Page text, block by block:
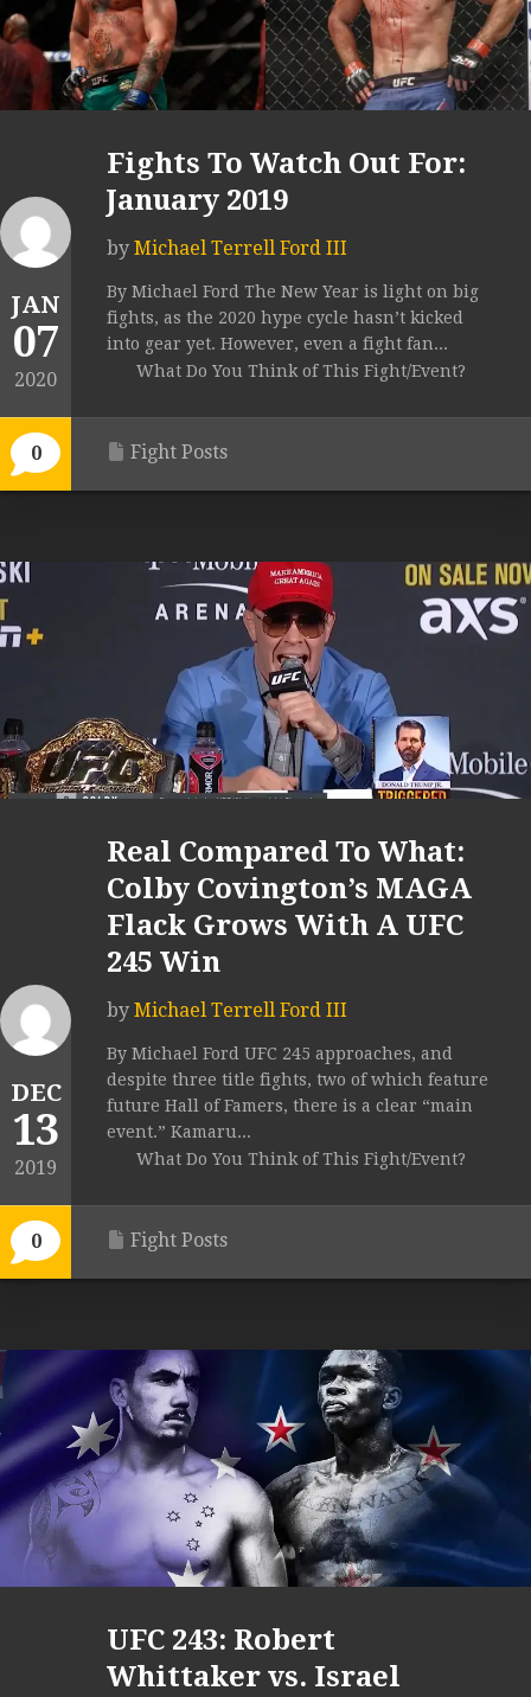
JAN
07
2020
0
Fights To Watch Out For:
January 2019
by Michael Terrell Ford III
By Michael Ford The New Year is light on big
fights, as the 2020 hype cycle hasn’t kicked
into gear yet. However, even a fight fan...
What Do You Think of This Fight/Event?
Fight Posts
DEC
13
2019
0
Real Compared To What:
Colby Covington’s MAGA
Flack Grows With A UFC
245 Win
by Michael Terrell Ford III
By Michael Ford UFC 245 approaches, and
despite three title fights, two of which feature
future Hall of Famers, there is a clear “main
event.” Kamaru...
What Do You Think of This Fight/Event?
Fight Posts
UFC 243: Robert
Whittaker vs. Israel